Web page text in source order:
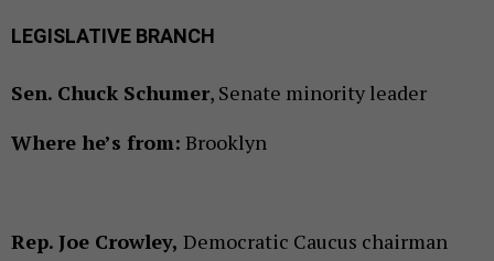
LEGISLATIVE BRANCH
Sen. Chuck Schumer, Senate minority leader
Where he’s from: Brooklyn
Rep. Joe Crowley, Democratic Caucus chairman